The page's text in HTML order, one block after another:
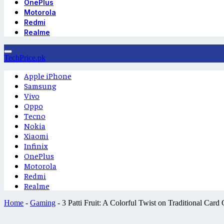
OnePlus
Motorola
Redmi
Realme
TechPrice.pk
Apple iPhone
Samsung
Vivo
Oppo
Tecno
Nokia
Xiaomi
Infinix
OnePlus
Motorola
Redmi
Realme
Home - Gaming - 3 Patti Fruit: A Colorful Twist on Traditional Card